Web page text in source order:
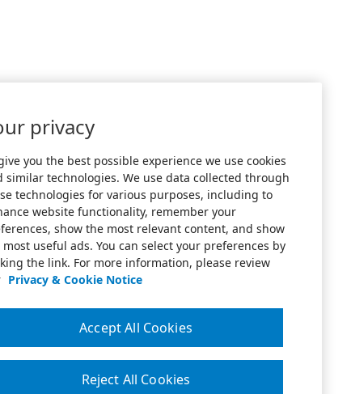
privacy
you the best possible experience we use cookies
similar technologies. We use data collected through
technologies for various purposes, including to
website functionality, remember your
show the most relevant content, and show
useful ads. You can select your preferences by
the link. For more information, please review
Privacy & Cookie Notice
Reject All Cookies
Accept All Cookies